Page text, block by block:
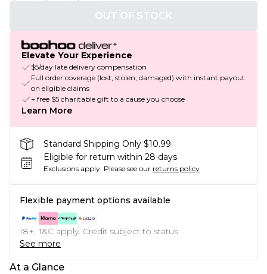
OUT OF STOCK
Elevate Your Experience
$5/day late delivery compensation
Full order coverage (lost, stolen, damaged) with instant payout
on eligible claims
+ free $5 charitable gift to a cause you choose
Learn More
Standard Shipping Only $10.99
Eligible for return within 28 days
Exclusions apply. Please see our returns policy
Flexible payment options available
18+, T&C apply. Credit subject to status.
See more
At a Glance